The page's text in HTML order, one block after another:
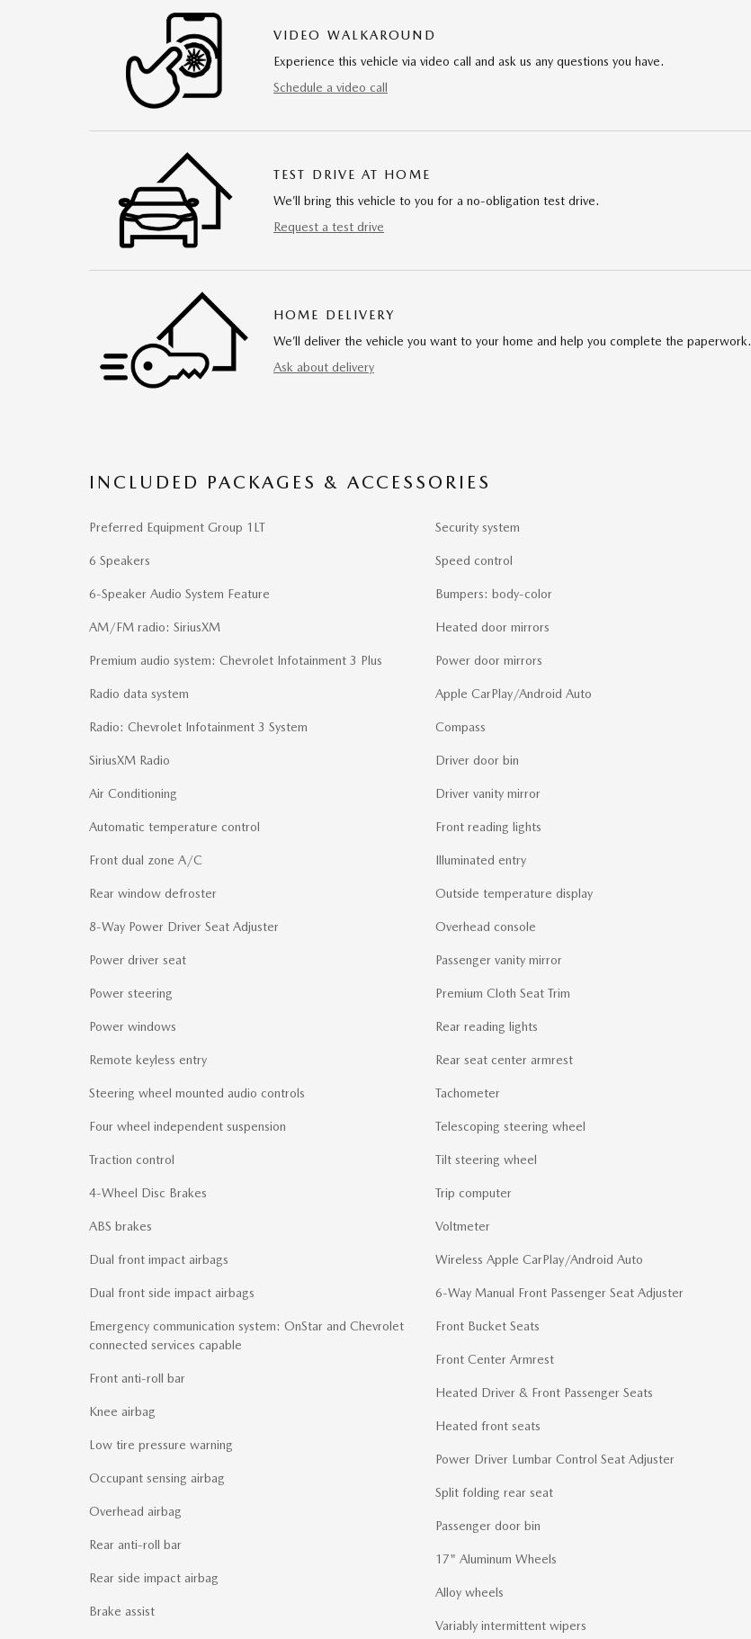
VIDEO WALKAROUND
Experience this vehicle via video call and ask us any questions you have.
Schedule a video call
TEST DRIVE AT HOME
We’ll bring this vehicle to you for a no-obligation test drive.
Request a test drive
HOME DELIVERY
We’ll deliver the vehicle you want to your home and help you complete the paperwork.
Ask about delivery
INCLUDED PACKAGES & ACCESSORIES
Preferred Equipment Group 1LT
6 Speakers
6-Speaker Audio System Feature
AM/FM radio: SiriusXM
Premium audio system: Chevrolet Infotainment 3 Plus
Radio data system
Radio: Chevrolet Infotainment 3 System
SiriusXM Radio
Air Conditioning
Automatic temperature control
Front dual zone A/C
Rear window defroster
8-Way Power Driver Seat Adjuster
Power driver seat
Power steering
Power windows
Remote keyless entry
Steering wheel mounted audio controls
Four wheel independent suspension
Traction control
4-Wheel Disc Brakes
ABS brakes
Dual front impact airbags
Dual front side impact airbags
Emergency communication system: OnStar and Chevrolet
connected services capable
Front anti-roll bar
Knee airbag
Low tire pressure warning
Occupant sensing airbag
Overhead airbag
Rear anti-roll bar
Rear side impact airbag
Brake assist
Security system
Speed control
Bumpers: body-color
Heated door mirrors
Power door mirrors
Apple CarPlay/Android Auto
Compass
Driver door bin
Driver vanity mirror
Front reading lights
Illuminated entry
Outside temperature display
Overhead console
Passenger vanity mirror
Premium Cloth Seat Trim
Rear reading lights
Rear seat center armrest
Tachometer
Telescoping steering wheel
Tilt steering wheel
Trip computer
Voltmeter
Wireless Apple CarPlay/Android Auto
6-Way Manual Front Passenger Seat Adjuster
Front Bucket Seats
Front Center Armrest
Heated Driver & Front Passenger Seats
Heated front seats
Power Driver Lumbar Control Seat Adjuster
Split folding rear seat
Passenger door bin
17" Aluminum Wheels
Alloy wheels
Variably intermittent wipers